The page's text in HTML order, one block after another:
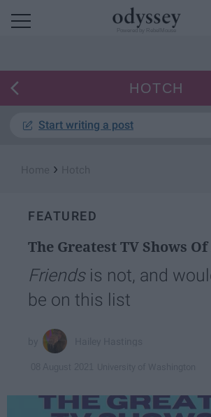
HOTCH
Start writing a post
›
FEATURED
The Greatest TV Shows
Friendsis not, and
be on this list